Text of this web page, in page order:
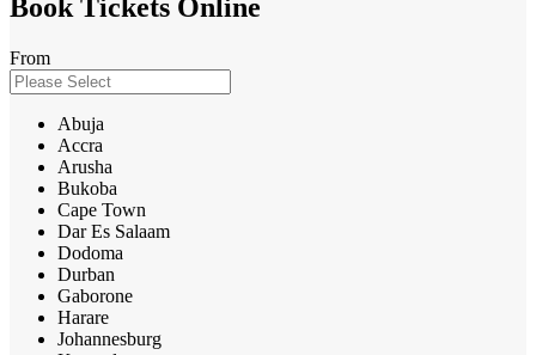
Book Tickets Online
From
Abuja
Accra
Arusha
Bukoba
Cape Town
Dar Es Salaam
Dodoma
Durban
Gaborone
Harare
Johannesburg